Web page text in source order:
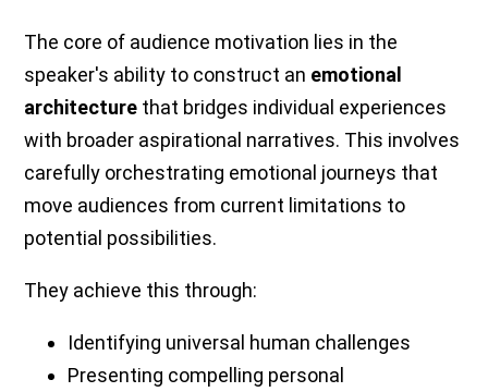
The core of audience motivation lies in the
speaker's ability to construct an emotional
architecture that bridges individual experiences
with broader aspirational narratives. This involves
carefully orchestrating emotional journeys that
move audiences from current limitations to
potential possibilities.
They achieve this through:
Identifying universal human challenges
Presenting compelling personal